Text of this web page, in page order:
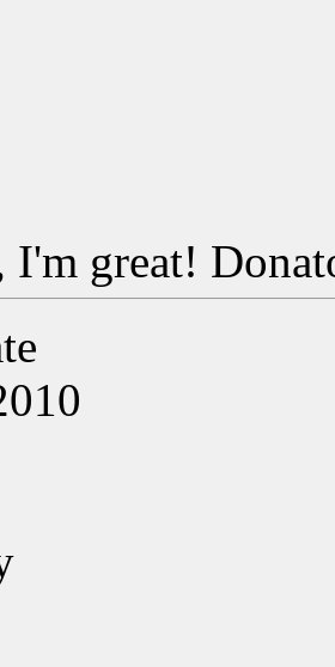
I'm great!